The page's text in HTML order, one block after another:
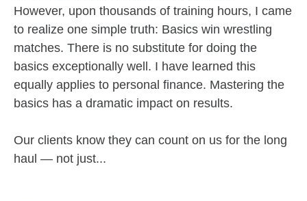
However, upon thousands of training hours, I came
to realize one simple truth: Basics win wrestling
matches. There is no substitute for doing the
basics exceptionally well. I have learned this
equally applies to personal finance. Mastering the
basics has a dramatic impact on results.
Our clients know they can count on us for the long
haul — not just...